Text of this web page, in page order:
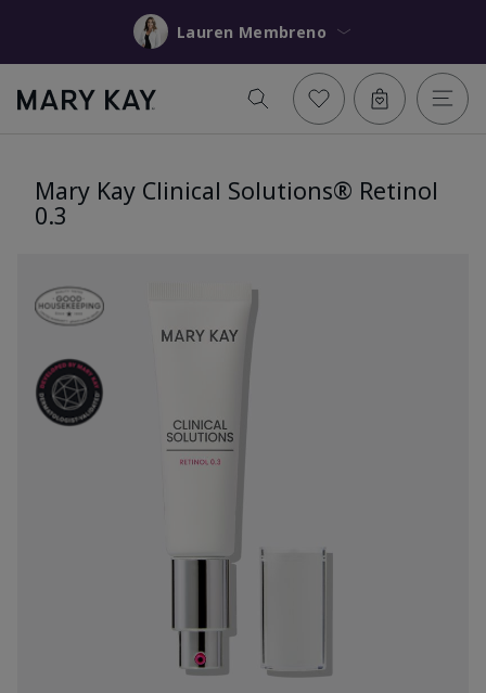
Lauren Membreno
Mary Kay Clinical Solutions® Retinol
0.3